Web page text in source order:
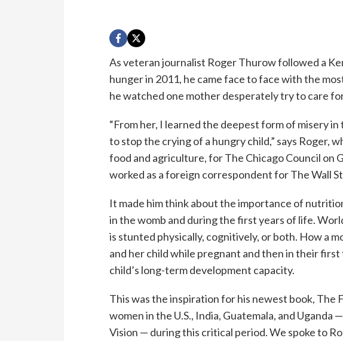
As veteran journalist Roger Thurow followed a
hunger in 2011, he came face to face with the
he watched one mother desperately try to care
“From her, I learned the deepest form of misery
to stop the crying of a hungry child,” says Roger,
food and agriculture, for The Chicago Council on
worked as a foreign correspondent for The Wall
It made him think about the importance of
in the womb and during the first years of life.
is stunted physically, cognitively, or both. How a
and her child while pregnant and then in their
child’s long-term development capacity.
This was the inspiration for his newest book, The
women in the U.S., India, Guatemala, and
Vision — during this critical period. We spoke to